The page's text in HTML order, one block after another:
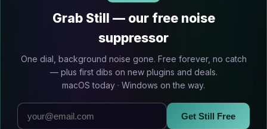
Grab Still — our free noise
suppressor
One dial, background noise gone. Free forever, no catch
— plus first dibs on new plugins and deals.
macOS today · Windows on the way.
Get Still Free